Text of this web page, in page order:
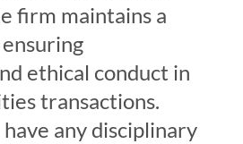
firm maintains a
ethical conduct in
transactions.
any disciplinary